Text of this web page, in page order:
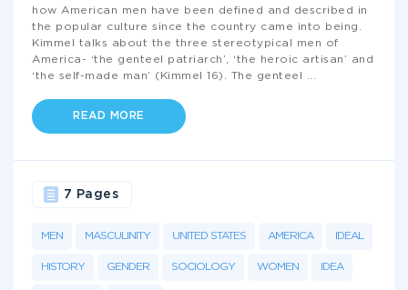
how American men have been defined and described in
the popular culture since the country came into being.
Kimmel talks about the three stereotypical men of
America- ‘the genteel patriarch’, ‘the heroic artisan’ and
‘the self-made man’ (Kimmel 16). The genteel
READ MORE
MEN MASCULINITY UNITED STATES AMERICA IDEAL
HISTORY GENDER SOCIOLOGY WOMEN IDEA
7 Pages